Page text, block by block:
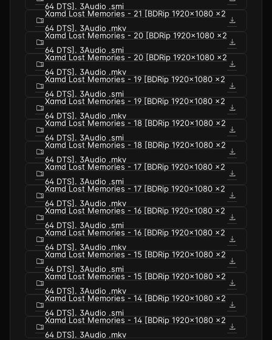
64 DTS]. 3Audio .smi
folder_zip
Xamd Lost Memories - 21 [BDRip 1920x1080 x2
64 DTS]. 3Audio .mkv
download
folder_zip
Xamd Lost Memories - 20 [BDRip 1920x1080 x2
64 DTS]. 3Audio .smi
download
folder_zip
Xamd Lost Memories - 20 [BDRip 1920x1080 x2
64 DTS]. 3Audio .mkv
download
folder_zip
Xamd Lost Memories - 19 [BDRip 1920x1080 x2
64 DTS]. 3Audio .smi
download
folder_zip
Xamd Lost Memories - 19 [BDRip 1920x1080 x2
64 DTS]. 3Audio .mkv
download
folder_zip
Xamd Lost Memories - 18 [BDRip 1920x1080 x2
64 DTS]. 3Audio .smi
download
folder_zip
Xamd Lost Memories - 18 [BDRip 1920x1080 x2
64 DTS]. 3Audio .mkv
download
folder_zip
Xamd Lost Memories - 17 [BDRip 1920x1080 x2
64 DTS]. 3Audio .smi
download
folder_zip
Xamd Lost Memories - 17 [BDRip 1920x1080 x2
64 DTS]. 3Audio .mkv
download
folder_zip
Xamd Lost Memories - 16 [BDRip 1920x1080 x2
64 DTS]. 3Audio .smi
download
folder_zip
Xamd Lost Memories - 16 [BDRip 1920x1080 x2
64 DTS]. 3Audio .mkv
download
folder_zip
Xamd Lost Memories - 15 [BDRip 1920x1080 x2
64 DTS]. 3Audio .smi
download
folder_zip
Xamd Lost Memories - 15 [BDRip 1920x1080 x2
64 DTS]. 3Audio .mkv
download
folder_zip
Xamd Lost Memories - 14 [BDRip 1920x1080 x2
64 DTS]. 3Audio .smi
download
folder_zip
Xamd Lost Memories - 14 [BDRip 1920x1080 x2
64 DTS]. 3Audio .mkv
download